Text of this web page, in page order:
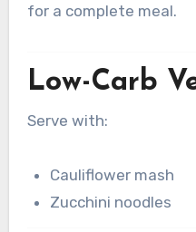
for a complete meal.
Low-Carb
Serve with:
Cauliflower mash
Zucchini noodles